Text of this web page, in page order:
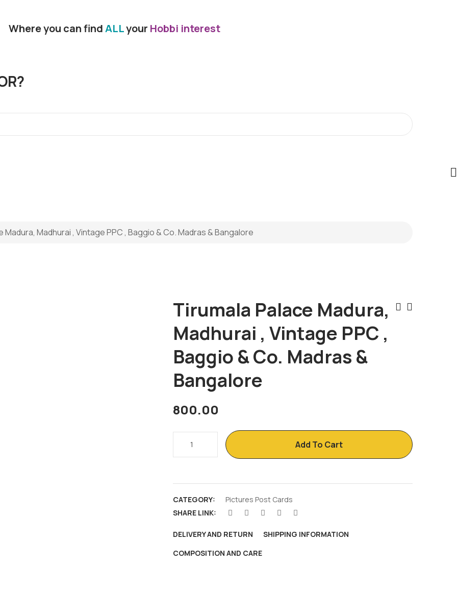
Where you can findALLyour Hobbi interest
Madura, Madhurai , Vintage PPC , Baggio & Co. Madras & Bangalore
Tirumala Palace Madura,
Madhurai , Vintage PPC ,
Baggio & Co. Madras &
Bangalore
Post
800.00
,
Baggio
Add To Cart
CATEGORY:
Pictures Post Cards
SHARE LINK:
DELIVERY AND RETURN
SHIPPING INFORMATION
COMPOSITION AND CARE